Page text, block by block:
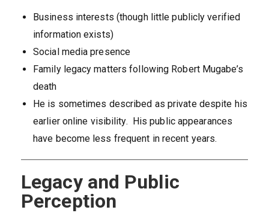
Business interests (though little publicly verified
information exists)
Social media presence
Family legacy matters following Robert Mugabe’s
death
He is sometimes described as private despite his
earlier online visibility. His public appearances
have become less frequent in recent years.
Legacy and Public
Perception